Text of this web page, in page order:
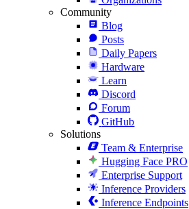
Community
Blog
Posts
Daily Papers
Hardware
Learn
Discord
Forum
GitHub
Solutions
Team & Enterprise
Hugging Face PRO
Enterprise Support
Inference Providers
Inference Endpoints